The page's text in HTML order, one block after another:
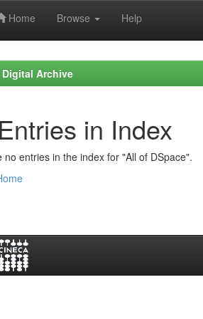
Home Browse Help
Digital Archive
in Index
no entries in the index for "All of DSpace".